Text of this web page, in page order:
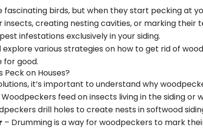
birds, but when they start pecking at
insects, creating nesting cavities, or marking
infestations exclusively in yoursiding.
explore various strategies on how to get rid of
for good.
on Houses?
it’s important to understand why
Woodpeckers feed on insects living in the siding or
drill holes to create nests in softwood
– Drumming is a way for woodpeckers to mark